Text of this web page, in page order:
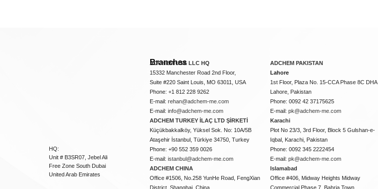
HQ:
Unit # B3SR07, Jebel Ali
Free Zone South Dubai
United Arab Emirates
Branches
ADCHEM USA LLC HQ
15332 Manchester Road 2nd Floor,
Suite #220 Saint Louis, MO 63011, USA
Phone: +1 812 228 9262
E-mail:rehan@adchem-me.com
E-mail:info@adchem-me.com
ADCHEM TURKEY İLAÇ LTD ŞİRKETİ
Küçükbakkalköy, Yüksel Sok. No: 10A/5B
Ataşehir İstanbul, Türkiye 34750, Turkey
Phone: +90 552 359 0026
E-mail:istanbul@adchem-me.com
ADCHEM CHINA
Office #1506, No.258 YunHe Road, FengXian
District, Shanghai, China
ADCHEM PAKISTAN
Lahore
1st Floor, Plaza No. 15-CCA Phase 8C DHA
Lahore, Pakistan
Phone: 0092 42 37175625
E-mail:pk@adchem-me.com
Karachi
Plot No 23/3, 3rd Floor, Block 5 Gulshan-e-
Iqbal, Karachi, Pakistan
Phone: 0092 345 2222454
E-mail:pk@adchem-me.com
Islamabad
Office #406, Midway Heights Midway
Commercial Phase 7, Bahria Town